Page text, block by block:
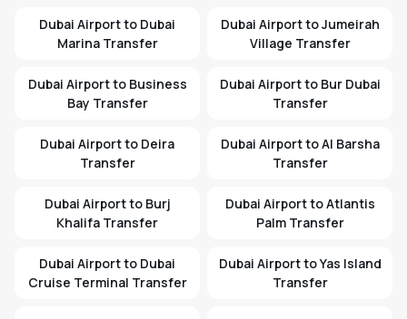
Dubai Airport to Dubai
Marina Transfer
Dubai Airport to Jumeirah
Village Transfer
Dubai Airport to Business
Bay Transfer
Dubai Airport to Bur Dubai
Transfer
Dubai Airport to Deira
Transfer
Dubai Airport to Al Barsha
Transfer
Dubai Airport to Burj
Khalifa Transfer
Dubai Airport to Atlantis
Palm Transfer
Dubai Airport to Dubai
Cruise Terminal Transfer
Dubai Airport to Yas Island
Transfer